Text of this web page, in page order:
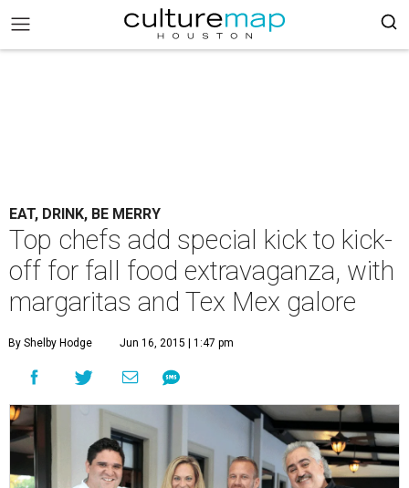
EAT, DRINK, BE MERRY
Top chefs add special kick to kick-
off for fall food extravaganza, with
margaritas and Tex Mex galore
By Shelby Hodge Jun 16, 2015 | 1:47 pm